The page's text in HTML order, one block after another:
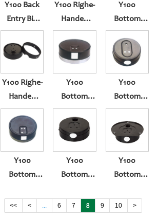
Y100 Back
Entry Big
Prevent
Blast Hole
With Edge
Y100 Righe-
Handed
With Sealing
Y100
Bottom
Entry
Squeeze
Type
Y100 Righe-
Handed
With Sealing
Y100
Bottom
Entry
Squeeze
Type
Y100
Bottom
Entry
Y100
Bottom
Squeeze
Y100
Bottom
Explosion-
Y100
Bottom
Behind The
<< < ... 6 7 8 9 10 >